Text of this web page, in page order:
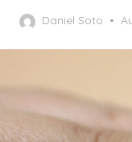
Daniel Soto